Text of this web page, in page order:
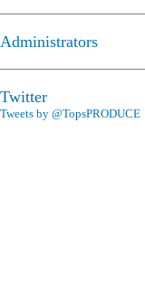
Administrators
Twitter
Tweets by @TopsPRODUCE